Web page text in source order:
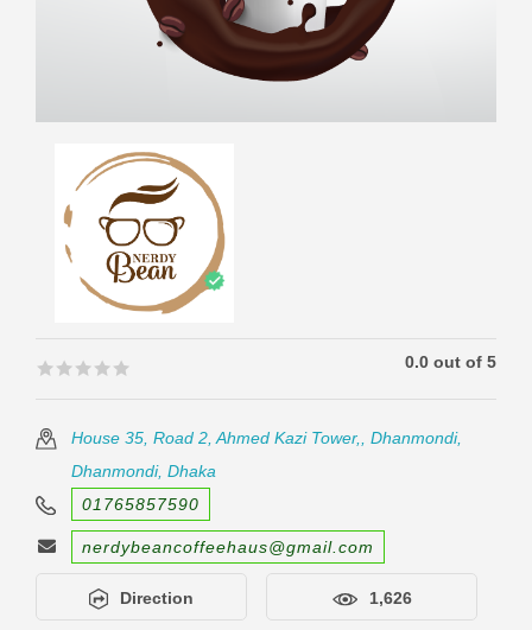
🟊🟊🟊🟊🟊
🟊🟊🟊🟊🟊 0.0 out of 5
House 35, Road 2, Ahmed Kazi Tower,, Dhanmondi,
Dhanmondi, Dhaka
01765857590
nerdybeancoffeehaus@gmail.com
Direction 1,626